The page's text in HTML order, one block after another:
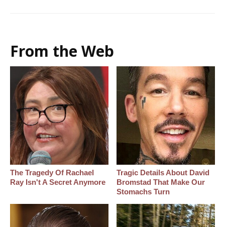
From the Web
The Tragedy Of Rachael
Ray Isn't A Secret Anymore
Tragic Details About David
Bromstad That Make Our
Stomachs Turn